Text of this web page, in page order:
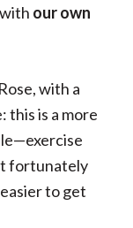
our own
with a
this is a more
fortunately
to get